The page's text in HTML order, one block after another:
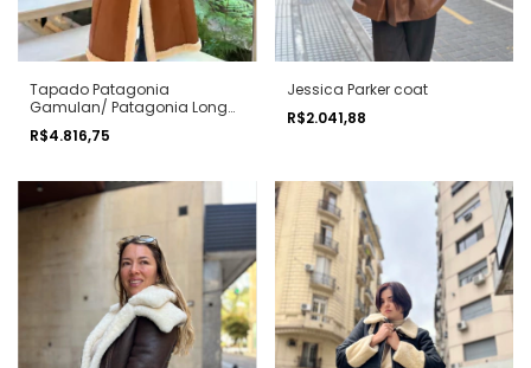
Tapado Patagonia
Gamulan/ Patagonia Long
shearling coat
R$4.816,75
Jessica Parker coat
R$2.041,88